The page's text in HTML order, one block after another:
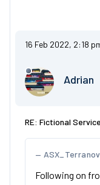
16 Feb 2022, 2:18
Adrian
RE: Fictional
Following on